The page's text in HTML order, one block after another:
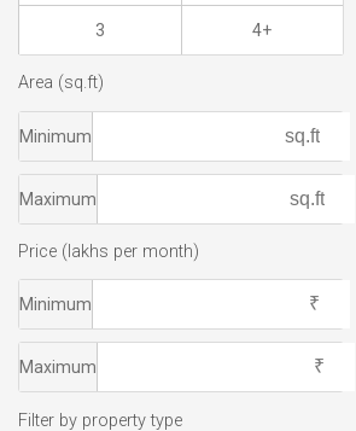
3 4+
Area (sq.ft)
Minimum
Maximum
Price (lakhs per month)
Minimum
Maximum
Filter by property type